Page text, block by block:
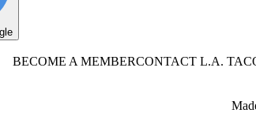
BECOME A MEMBERCONTACT L.A.